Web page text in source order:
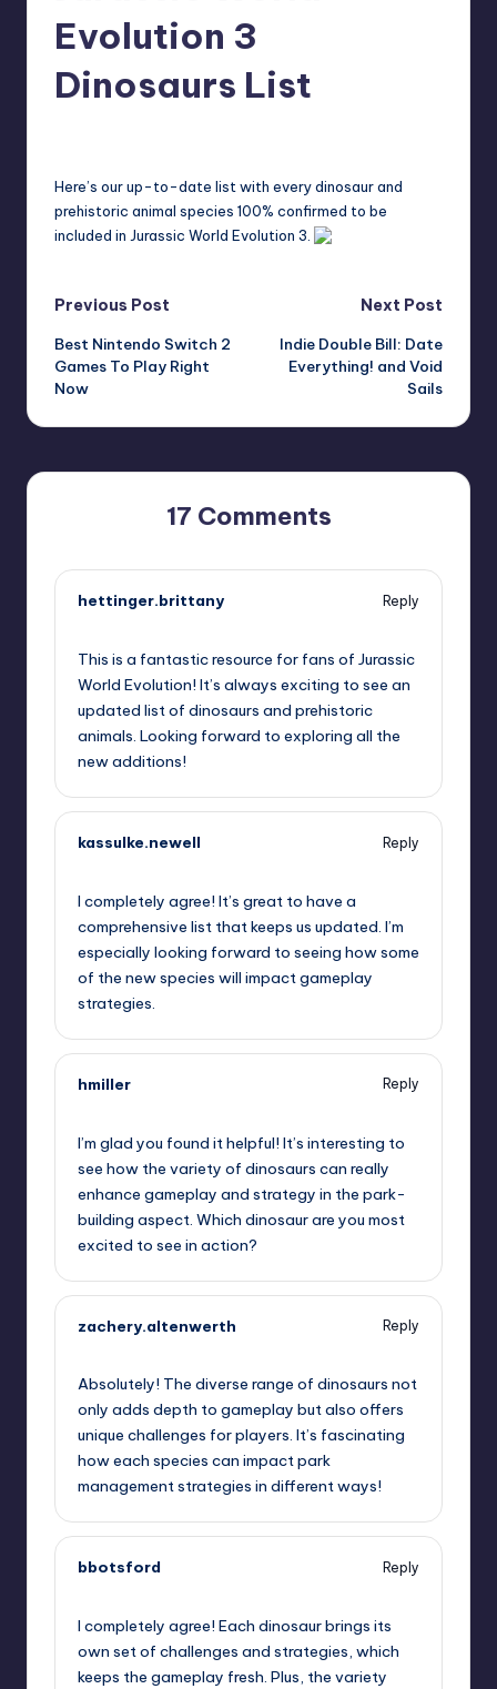
Evolution 3
Dinosaurs List
Here’s our up-to-date list with every dinosaur and
prehistoric animal species 100% confirmed to be
included in Jurassic World Evolution 3.
Post
navigation
Previous Post
Best Nintendo Switch 2
Games To Play Right
Now
Next Post
Indie Double Bill: Date
Everything! and Void
Sails
17 Comments
hettinger.brittany
Reply
This is a fantastic resource for fans of Jurassic
World Evolution! It’s always exciting to see an
updated list of dinosaurs and prehistoric
animals. Looking forward to exploring all the
new additions!
kassulke.newell
Reply
I completely agree! It’s great to have a
comprehensive list that keeps us updated. I’m
especially looking forward to seeing how some
of the new species will impact gameplay
strategies.
hmiller
Reply
I’m glad you found it helpful! It’s interesting to
see how the variety of dinosaurs can really
enhance gameplay and strategy in the park-
building aspect. Which dinosaur are you most
excited to see in action?
zachery.altenwerth
Reply
Absolutely! The diverse range of dinosaurs not
only adds depth to gameplay but also offers
unique challenges for players. It’s fascinating
how each species can impact park
management strategies in different ways!
bbotsford
Reply
I completely agree! Each dinosaur brings its
own set of challenges and strategies, which
keeps the gameplay fresh. Plus, the variety